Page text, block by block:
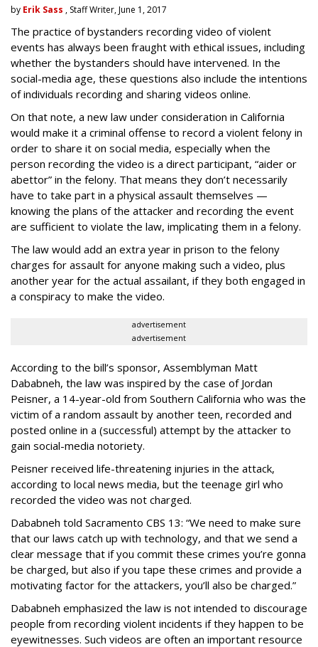
by Erik Sass , Staff Writer, June 1, 2017
The practice of bystanders recording video of violent
events has always been fraught with ethical issues, including
whether the bystanders should have intervened. In the
social-media age, these questions also include the intentions
of individuals recording and sharing videos online.
On that note, a new law under consideration in California
would make it a criminal offense to record a violent felony in
order to share it on social media, especially when the
person recording the video is a direct participant, “aider or
abettor” in the felony. That means they don’t necessarily
have to take part in a physical assault themselves —
knowing the plans of the attacker and recording the event
are sufficient to violate the law, implicating them in a felony.
The law would add an extra year in prison to the felony
charges for assault for anyone making such a video, plus
another year for the actual assailant, if they both engaged in
a conspiracy to make the video.
advertisement
advertisement
According to the bill’s sponsor, Assemblyman Matt
Dababneh, the law was inspired by the case of Jordan
Peisner, a 14-year-old from Southern California who was the
victim of a random assault by another teen, recorded and
posted online in a (successful) attempt by the attacker to
gain social-media notoriety.
Peisner received life-threatening injuries in the attack,
according to local news media, but the teenage girl who
recorded the video was not charged.
Dababneh told Sacramento CBS 13: “We need to make sure
that our laws catch up with technology, and that we send a
clear message that if you commit these crimes you’re gonna
be charged, but also if you tape these crimes and provide a
motivating factor for the attackers, you’ll also be charged.”
Dababneh emphasized the law is not intended to discourage
people from recording violent incidents if they happen to be
eyewitnesses. Such videos are often an important resource